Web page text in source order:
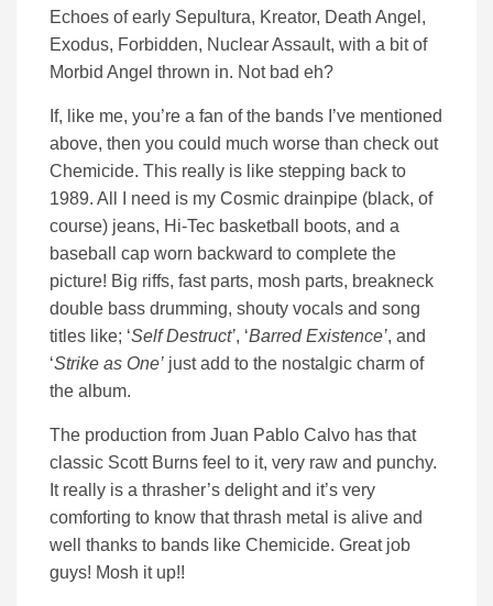
Echoes of early Sepultura, Kreator, Death Angel,
Exodus, Forbidden, Nuclear Assault, with a bit of
Morbid Angel thrown in. Not bad eh?
If, like me, you’re a fan of the bands I’ve mentioned
above, then you could much worse than check out
Chemicide. This really is like stepping back to
1989. All I need is my Cosmic drainpipe (black, of
course) jeans, Hi-Tec basketball boots, and a
baseball cap worn backward to complete the
picture! Big riffs, fast parts, mosh parts, breakneck
double bass drumming, shouty vocals and song
titles like; ‘Self Destruct’, ‘Barred Existence’, and
‘Strike as One’ just add to the nostalgic charm of
the album.
The production from Juan Pablo Calvo has that
classic Scott Burns feel to it, very raw and punchy.
It really is a thrasher’s delight and it’s very
comforting to know that thrash metal is alive and
well thanks to bands like Chemicide. Great job
guys! Mosh it up!!